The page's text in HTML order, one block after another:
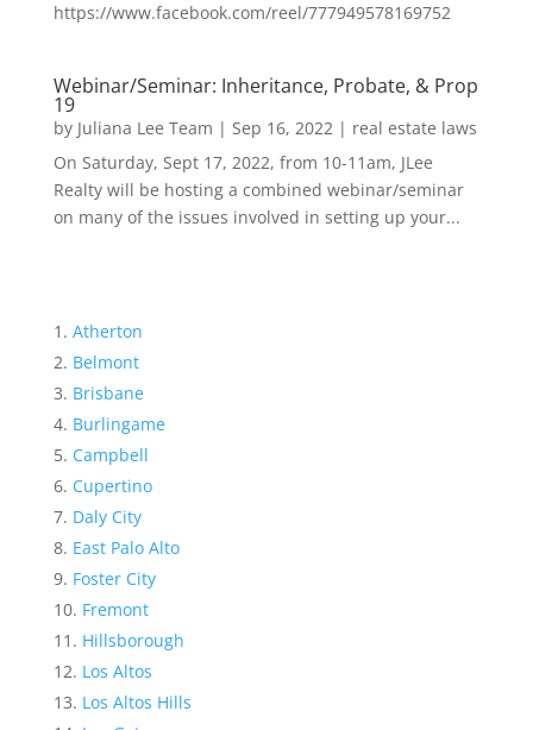
https://www.facebook.com/reel/777949578169752
Webinar/Seminar: Inheritance, Probate, & Prop
19
by Juliana Lee Team | Sep 16, 2022| real estate laws
On Saturday, Sept 17, 2022, from 10-11am, JLee
Realty will be hosting a combined webinar/seminar
on many of the issues involved in setting up your...
Atherton
Belmont
Brisbane
Burlingame
Campbell
Cupertino
Daly City
East Palo Alto
Foster City
Fremont
Hillsborough
Los Altos
Los Altos Hills